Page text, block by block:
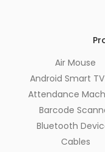
Air Mouse
Android Smart
Attendance
Barcode
Bluetooth
Cables